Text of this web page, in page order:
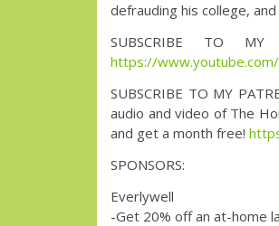
defrauding his college,
SUBSCRIBE TO
https://
SUBSCRIBE TO MY
audio and video of The
and get a month free!
SPONSORS:
Everlywell
-Get 20% off an at-home